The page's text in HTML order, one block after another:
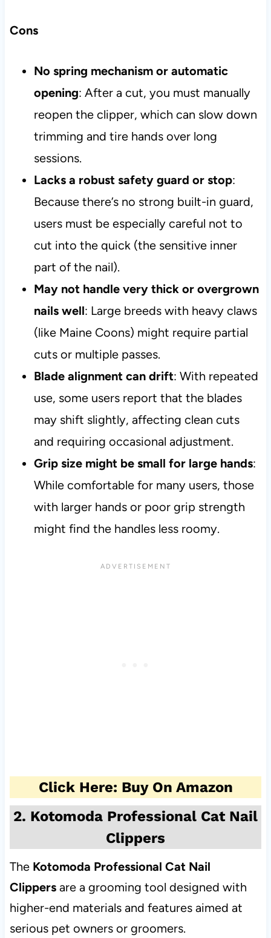
Cons
No spring mechanism or automatic
opening: After a cut, you must manually
reopen the clipper, which can slow down
trimming and tire hands over long
sessions.
Lacks a robust safety guard or stop:
Because there’s no strong built-in guard,
users must be especially careful not to
cut into the quick (the sensitive inner
part of the nail).
May not handle very thick or overgrown
nails well: Large breeds with heavy claws
(like Maine Coons) might require partial
cuts or multiple passes.
Blade alignment can drift: With repeated
use, some users report that the blades
may shift slightly, affecting clean cuts
and requiring occasional adjustment.
Grip size might be small for large hands:
While comfortable for many users, those
with larger hands or poor grip strength
might find the handles less roomy.
Click Here: Buy On Amazon
2. Kotomoda Professional Cat Nail
Clippers
The Kotomoda Professional Cat Nail
Clippersare a grooming tool designed with
higher-end materials and features aimed at
serious pet owners or groomers.